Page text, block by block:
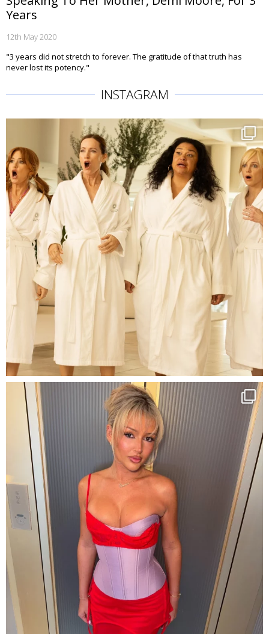
Years
12th May 2020
"3 years did not stretch to forever. The gratitude of that truth has
never lost its potency."
INSTAGRAM